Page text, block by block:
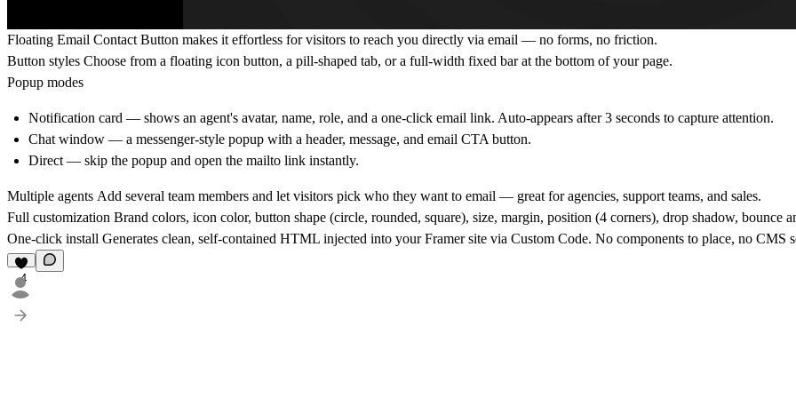
Floating Email Contact Button makes it effortless for visitors to reach you directly via email — no forms, no friction.
Button styles Choose from a floating icon button, a pill-shaped tab, or a full-width fixed bar at the bottom of your page.
Popup modes
Notification card — shows an agent's avatar, name, role, and a one-click email link. Auto-appears after 3 seconds to capture attention.
Chat window — a messenger-style popup with a header, message, and email CTA button.
Direct — skip the popup and open the mailto link instantly.
Multiple agents Add several team members and let visitors pick who they want to email — great for agencies, support teams, and sales.
Full customization Brand colors, icon color, button shape (circle, rounded, square), size, margin, position (4 corners), drop shadow, bounce
One-click install Generates clean, self-contained HTML injected into your Framer site via Custom Code. No components to place, no CMS
4